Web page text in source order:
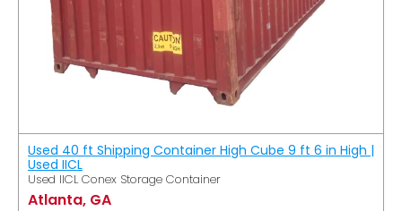
Used 40 ft Shipping Container High Cube 9 ft 6 in High |
Used IICL
Used IICL Conex Storage Container
Atlanta, GA